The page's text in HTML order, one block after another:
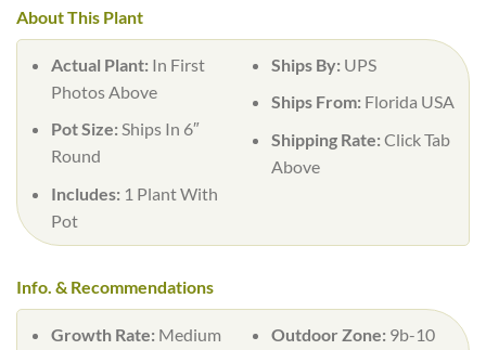
About This Plant
Actual Plant: In First
Photos Above
Pot Size:Ships In 6″
Round
Includes: 1 Plant With
Pot
Ships By: UPS
Ships From: Florida USA
Shipping Rate:Click Tab
Above
Info. & Recommendations
Growth Rate: Medium
Outdoor Zone: 9b-10